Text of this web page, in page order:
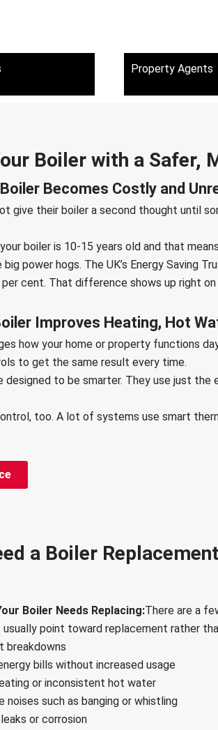
Property Agents
Boiler with a Safer,
Becomes Costly and
give their boiler a second thought until
boiler is 10-15 years old and that
power hogs. The UK’s Energy Saving
cent. That difference shows up right
Improves Heating, Hot
how your home or property functions
to get the same result every time.
designed to be smarter. They use just
too. A lot of systems use smart
a Boiler
Boiler Needs Replacing:There are a
usually point toward replacement rather
breakdowns
bills without increased usage
or inconsistent hot water
noises such as banging or whistling
leaks or corrosion